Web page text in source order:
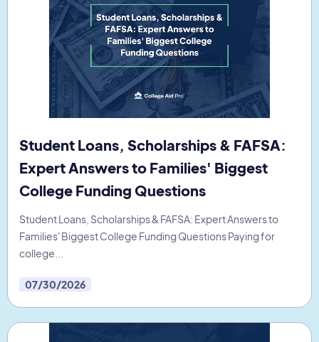
Student Loans, Scholarships & FAFSA:
Expert Answers to Families' Biggest
College Funding Questions
Student Loans, Scholarships & FAFSA: Expert Answers to
Families' Biggest College Funding Questions Paying for
college...
07/30/2026